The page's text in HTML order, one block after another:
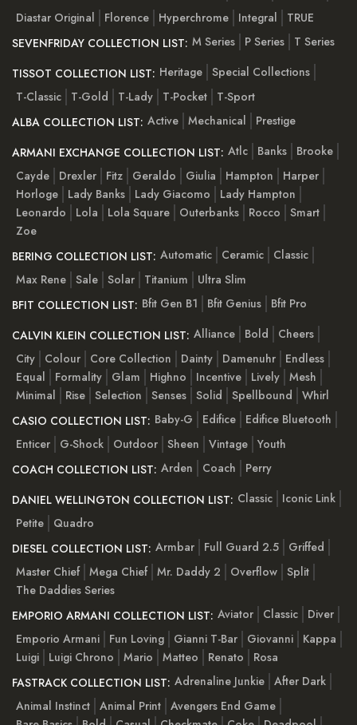
Diastar Original
Florence Hyperchrome Integral
TRUE
SEVENFRIDAY COLLECTION LIST: M Series P Series
T Series
TISSOT COLLECTION LIST: Heritage Special Collections
T-Classic
T-Gold T-Lady T-Pocket
T-Sport
ALBA COLLECTION LIST: Active Mechanical
Prestige
ARMANI EXCHANGE COLLECTION LIST: Atlc Banks
Brooke
Cayde
Drexler Fitz Geraldo Giulia Hampton
Harper
Horloge
Lady Banks Lady Giacomo
Lady Hampton
Leonardo
Lola Lola Square Outerbanks Rocco
Smart
Zoe
BERING COLLECTION LIST: Automatic Ceramic
Classic
Max Rene Sale Solar Titanium
Ultra Slim
BFIT COLLECTION LIST: Bfit Gen B1 Bfit Genius
Bfit Pro
CALVIN KLEIN COLLECTION LIST: Alliance Bold
Cheers
City
Colour Core Collection Dainty Damenuhr
Endless
Equal
Formality Glam Highno Incentive Lively Mesh
Minimal
Rise Selection Senses Solid Spellbound
Whirl
CASIO COLLECTION LIST: Baby-G Edifice
Edifice Bluetooth
Enticer
G-Shock Outdoor Sheen Vintage Youth
COACH COLLECTION LIST: Arden Coach
Perry
DANIEL WELLINGTON COLLECTION LIST: Classic
Iconic Link
Petite
Quadro
DIESEL COLLECTION LIST: Armbar Full Guard 2.5
Griffed
Master Chief Mega Chief Mr. Daddy 2 Overflow Split
The Daddies Series
EMPORIO ARMANI COLLECTION LIST: Aviator Classic
Diver
Emporio Armani
Fun Loving Gianni T-Bar Giovanni
Kappa
Luigi
Luigi Chrono Mario Matteo Renato
Rosa
FASTRACK COLLECTION LIST: Adrenaline Junkie After Dark
Animal Instinct Animal Print Avengers End Game